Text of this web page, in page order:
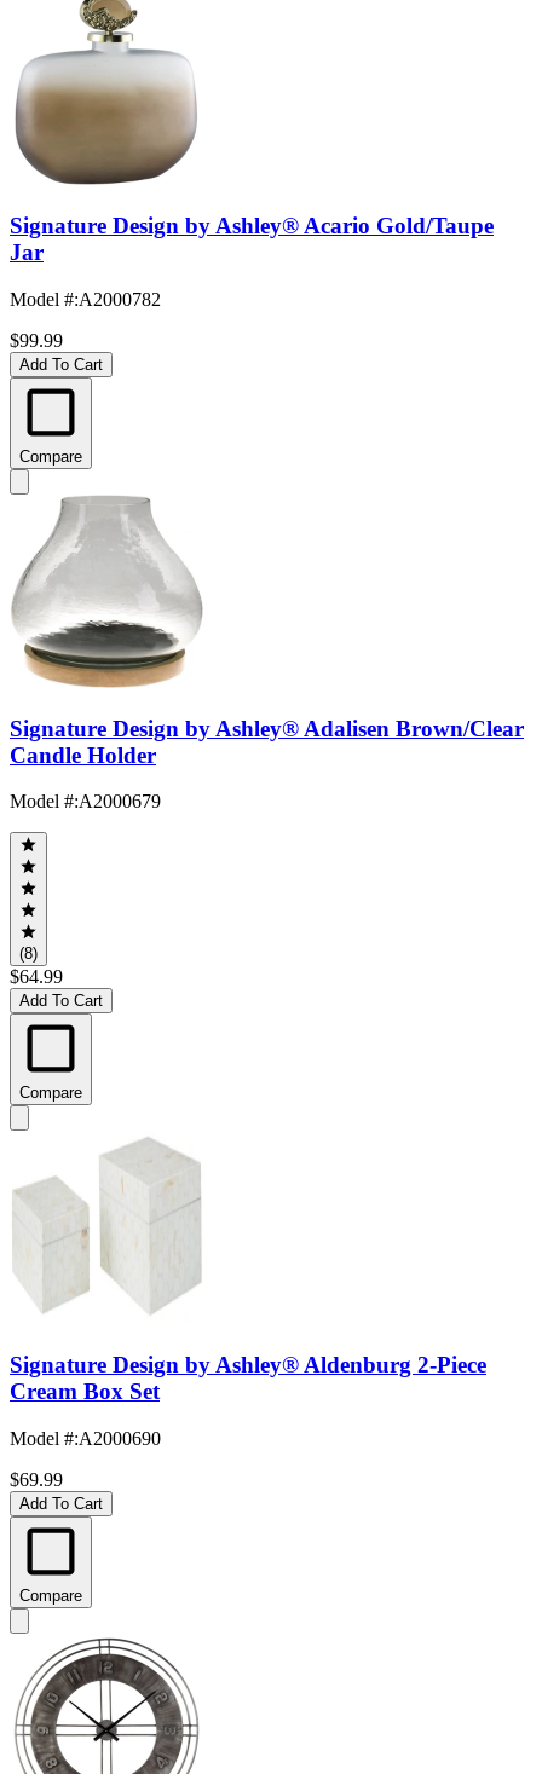
Signature Design by Ashley® Acario Gold/Taupe
Jar
Model #:A2000782
$99.99
Add To Cart
Compare
Signature Design by Ashley® Adalisen Brown/Clear
Candle Holder
Model #:A2000679
(8)
$64.99
Add To Cart
Compare
Signature Design by Ashley® Aldenburg 2-Piece
Cream Box Set
Model #:A2000690
$69.99
Add To Cart
Compare